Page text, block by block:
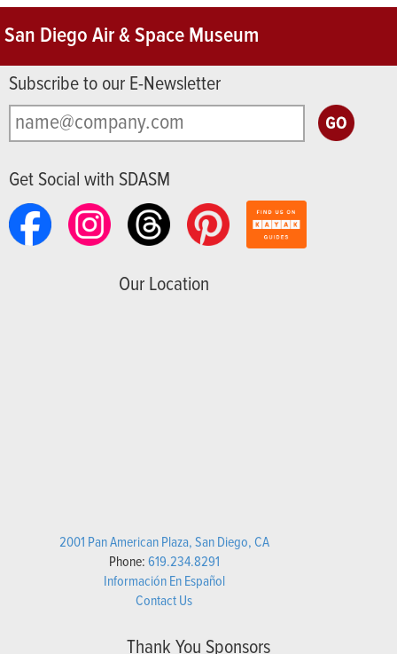
San Diego Air & Space Museum
Subscribe to our E-Newsletter
Get Social with SDASM
Our Location
2001 Pan American Plaza, San Diego, CA
Phone:619.234.8291
Información En Español
Contact Us
Thank You Sponsors